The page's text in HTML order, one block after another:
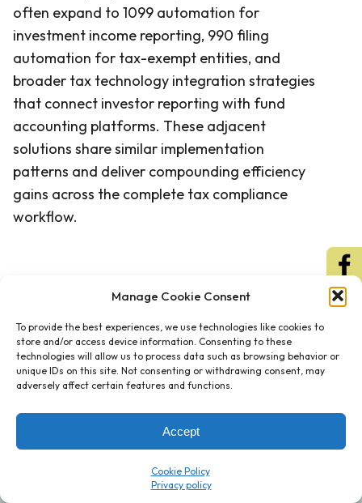
Manage Cookie Consent
To provide the best experiences, we use technologies like cookies to
store and/or access device information. Consenting to these
technologies will allow us to process data such as browsing behavior or
unique IDs on this site. Not consenting or withdrawing consent, may
adversely affect certain features and functions.
Accept
Cookie Policy
often expand to 1099 automation for
investment income reporting, 990 filing
automation for tax-exempt entities, and
broader tax technology integration strategies
that connect investor reporting with fund
accounting platforms. These adjacent
solutions share similar implementation
patterns and deliver compounding efficiency
gains across the complete tax compliance
workflow.